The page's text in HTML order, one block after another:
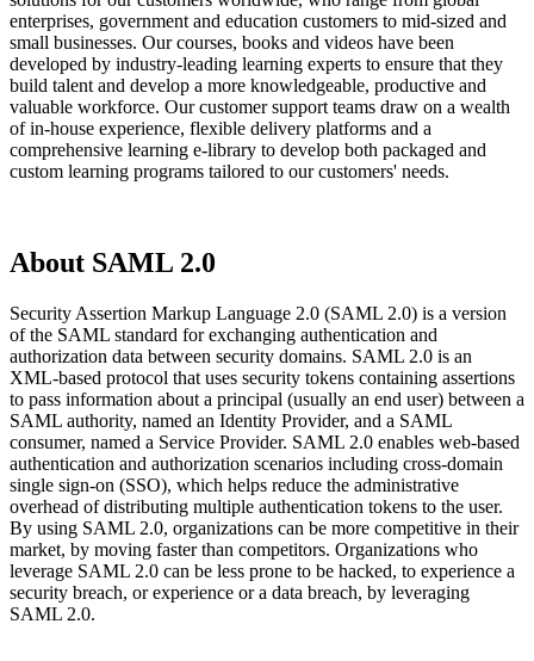
enterprises, government and education customers to mid-sized and
small businesses. Our courses, books and videos have been
developed by industry-leading learning experts to ensure that they
build talent and develop a more knowledgeable, productive and
valuable workforce. Our customer support teams draw on a wealth
of in-house experience, flexible delivery platforms and a
comprehensive learning e-library to develop both packaged and
custom learning programs tailored to our customers' needs.
About SAML 2.0
Security Assertion Markup Language 2.0 (SAML 2.0) is a version
of the SAML standard for exchanging authentication and
authorization data between security domains. SAML 2.0 is an
XML-based protocol that uses security tokens containing assertions
to pass information about a principal (usually an end user) between a
SAML authority, named an Identity Provider, and a SAML
consumer, named a Service Provider. SAML 2.0 enables web-based
authentication and authorization scenarios including cross-domain
single sign-on (SSO), which helps reduce the administrative
overhead of distributing multiple authentication tokens to the user.
By using SAML 2.0, organizations can be more competitive in their
market, by moving faster than competitors. Organizations who
leverage SAML 2.0 can be less prone to be hacked, to experience a
security breach, or experience or a data breach, by leveraging
SAML 2.0.